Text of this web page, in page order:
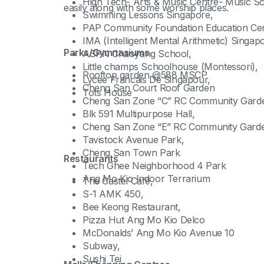
Swimming Lessons Singapore,
PAP Community Foundation Education
IMA (Intelligent Mental Arithmetic)
ASPN Chaoyang School,
Little champs Schoolhouse (Montessori),
Lycee Francais De Singapour,
Tots House
easily along with some worship places.
Parks/Gymnasiums
Rooftop garden @588 MSCP
Cheng San Court Roof Garden
Cheng San Zone “C” RC Community
Blk 591 Multipurpose Hall,
Cheng San Zone “E” RC Community
Tavistock Avenue Park,
Cheng San Town Park
Tech Ghee Neighborhood 4 Park
Ang Mo Kio Indoor Terrarium
Restaurants
The Castel Café,
S-1 AMK 450,
Bee Keong Restaurant,
Pizza Hut Ang Mo Kio Delco
McDonalds’ Ang Mo Kio Avenue 10
Subway,
Sushi Tei